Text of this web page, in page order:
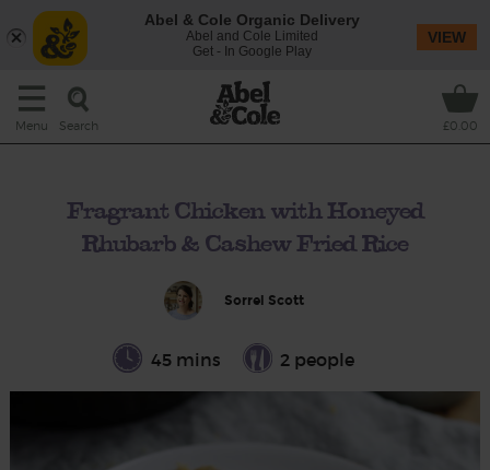
Menu Search £0.00
Fragrant Chicken with Honeyed
Rhubarb & Cashew Fried Rice
Sorrel Scott
45 mins 2 people
Abel & Cole Organic Delivery
Abel and Cole Limited
Get - In Google Play
VIEW